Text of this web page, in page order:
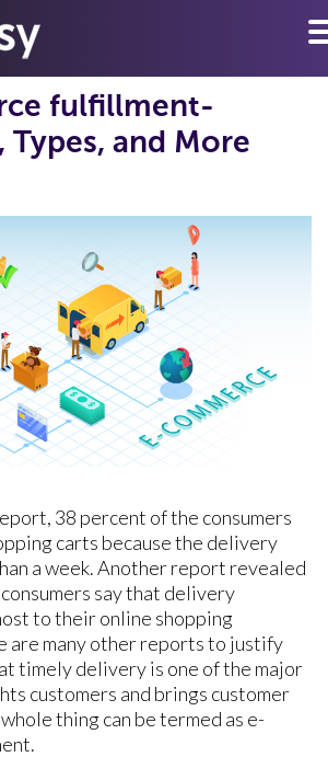
fulfillment-
and More
38 percent of the consumers
carts because the delivery
a week. Another report revealed
say that delivery
to their online shopping
are many other reports to justify
timely delivery is one of the major
customers and brings customer
thing can be termed as e-